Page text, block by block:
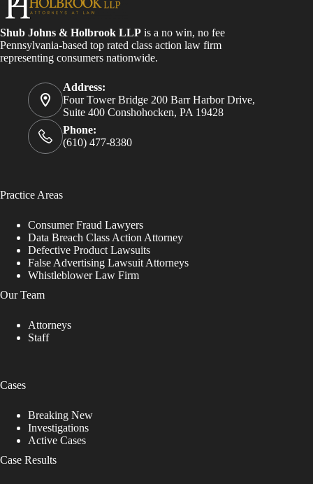
Shub Johns & Holbrook LLP is a no win, no fee
Pennsylvania-based top rated class action law firm
representing consumers nationwide.
Address:
Four Tower Bridge 200 Barr Harbor Drive,
Suite 400 Conshohocken, PA 19428
Phone:
(610) 477-8380
Practice Areas
Consumer Fraud Lawyers
Data Breach Class Action Attorney
Defective Product Lawsuits
False Advertising Lawsuit Attorneys
Whistleblower Law Firm
Our Team
Attorneys
Staff
Cases
Breaking New
Investigations
Active Cases
Case Results